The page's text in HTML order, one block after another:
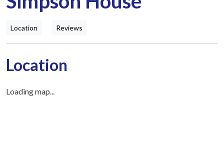
Location Reviews
Location
Loading map...